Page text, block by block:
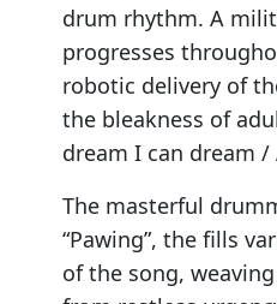
drum rhythm. A
progresses
robotic delivery of
the bleakness of
dream I can dream /
The masterful
“Pawing”, the fills
of the song,